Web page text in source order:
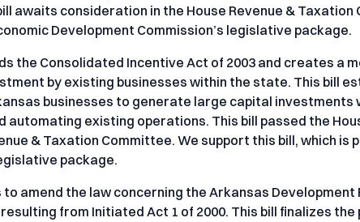
awaits consideration in the House Revenue &
Development Commission’s legislative package.
the Consolidated Incentive Act of 2003 and creates
by existing businesses within the state. This bill
businesses to generate large capital
automating existing operations. This bill passed the
& Taxation Committee. We support this bill, which
package.
to amend the law concerning the Arkansas
from Initiated Act 1 of 2000. This bill finalizes